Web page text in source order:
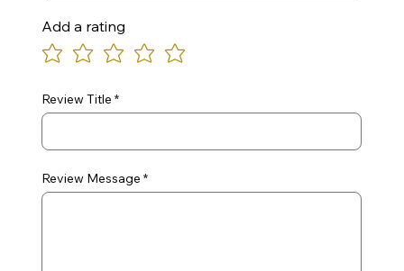
Add a rating
Review Title
Review Message